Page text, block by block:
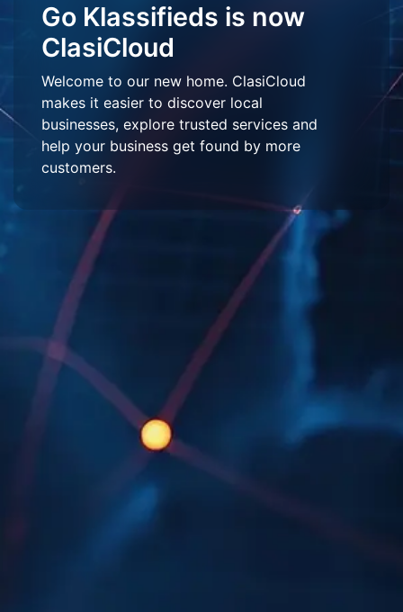
Go Klassifieds is now
ClasiCloud
Welcome to our new home. ClasiCloud
makes it easier to discover local
businesses, explore trusted services and
help your business get found by more
customers.